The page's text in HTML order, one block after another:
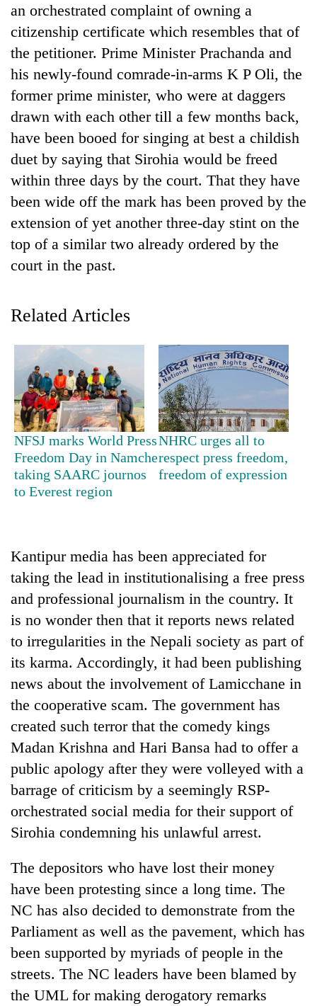
tola
in
two
days,
nears
Rs
3
lakh
mark
One
killed,
injured
in
Gwarko
bus
Heavy
rain,
gusty
hit
Nepal
monsoon
stays
active
kg
suspected
seized
from
two
men
in
Chitwan
an orchestrated complaint of owning a
citizenship certificate which resembles that of
the petitioner. Prime Minister Prachanda and
his newly-found comrade-in-arms K P Oli, the
former prime minister, who were at daggers
drawn with each other till a few months back,
have been booed for singing at best a childish
duet by saying that Sirohia would be freed
within three days by the court. That they have
been wide off the mark has been proved by the
extension of yet another three-day stint on the
top of a similar two already ordered by the
court in the past.
Related Articles
NFSJ marks World Press
Freedom Day in Namche
taking SAARC journos
to Everest region
NHRC urges all to
respect press freedom,
freedom of expression
Kantipur media has been appreciated for
taking the lead in institutionalising a free press
and professional journalism in the country. It
is no wonder then that it reports news related
to irregularities in the Nepali society as part of
its karma. Accordingly, it had been publishing
news about the involvement of Lamicchane in
the cooperative scam. The government has
created such terror that the comedy kings
Madan Krishna and Hari Bansa had to offer a
public apology after they were volleyed with a
barrage of criticism by a seemingly RSP-
orchestrated social media for their support of
Sirohia condemning his unlawful arrest.
The depositors who have lost their money
have been protesting since a long time. The
NC has also decided to demonstrate from the
Parliament as well as the pavement, which has
been supported by myriads of people in the
streets. The NC leaders have been blamed by
the UML for making derogatory remarks